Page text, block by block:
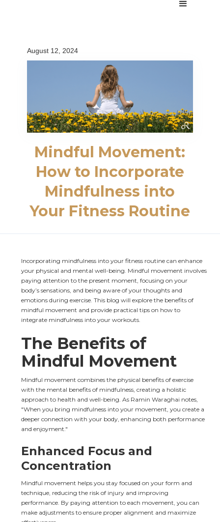
August 12, 2024
Mindful Movement:
How to Incorporate
Mindfulness into
Your Fitness Routine
Incorporating mindfulness into your fitness routine can enhance
your physical and mental well-being. Mindful movement involves
paying attention to the present moment, focusing on your
body’s sensations, and being aware of your thoughts and
emotions during exercise. This blog will explore the benefits of
mindful movement and provide practical tips on how to
integrate mindfulness into your workouts.
The Benefits of
Mindful Movement
Mindful movement combines the physical benefits of exercise
with the mental benefits of mindfulness, creating a holistic
approach to health and well-being. As Ramin Waraghai notes,
"When you bring mindfulness into your movement, you create a
deeper connection with your body, enhancing both performance
and enjoyment."
Enhanced Focus and
Concentration
Mindful movement helps you stay focused on your form and
technique, reducing the risk of injury and improving
performance. By paying attention to each movement, you can
make adjustments to ensure proper alignment and maximize